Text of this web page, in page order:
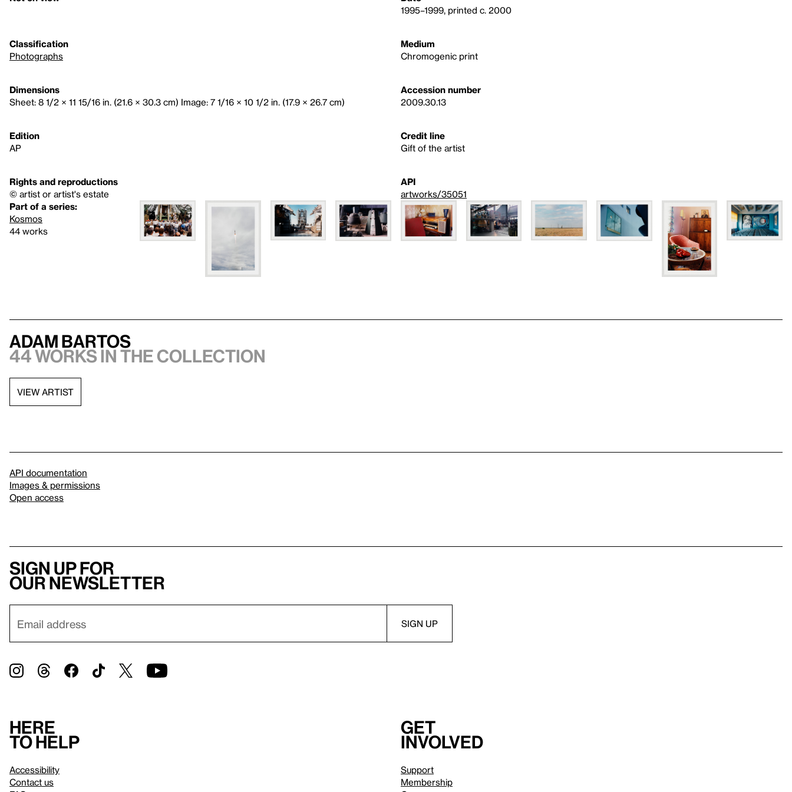
1995–1999, printed c. 2000
Classification
Photographs
Medium
Chromogenic print
Dimensions
Sheet: 8 1/2 × 11 15/16 in. (21.6 × 30.3 cm) Image: 7 1/16 × 10 1/2 in. (17.9 × 26.7 cm)
Accession number
2009.30.13
Edition
AP
Credit line
Gift of the artist
Rights and reproductions
© artist or artist's estate
API
artworks/35051
Part of a series:
Kosmos
44 works
Adam Bartos
44 works in the collection
VIEW ARTIST
API documentation
Images & permissions
Open access
Sign up for
our newsletter
Here
to help
Accessibility
Contact us
Get
involved
Support
Membership